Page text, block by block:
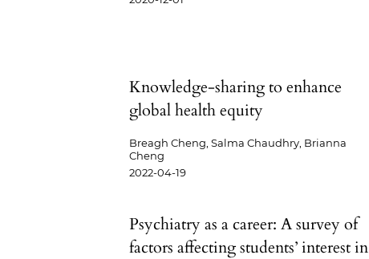
Knowledge-sharing to enhance
global health equity
Breagh Cheng, Salma Chaudhry, Brianna
Cheng
2022-04-19
Psychiatry as a career: A survey of
factors affecting students’ interest in